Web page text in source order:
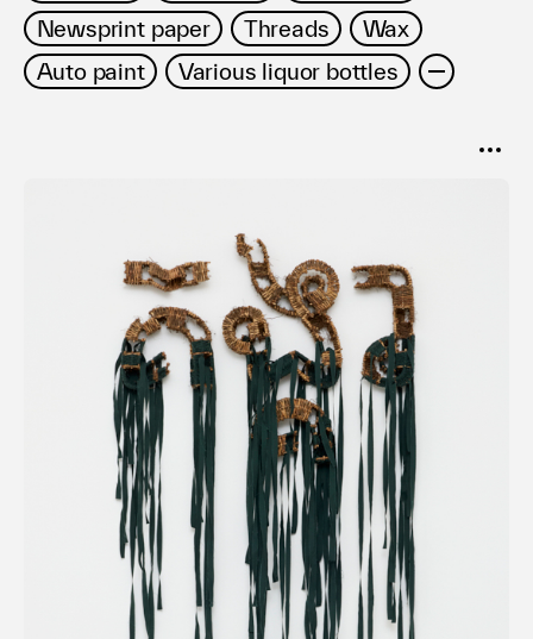
Newsprint paper
Threads
Wax
Auto paint
Various liquor bottles